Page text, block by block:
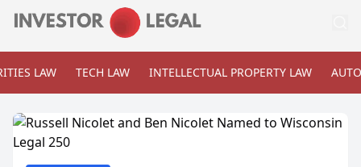
LAW TECH LAW INTELLECTUAL PROPERTY LAW